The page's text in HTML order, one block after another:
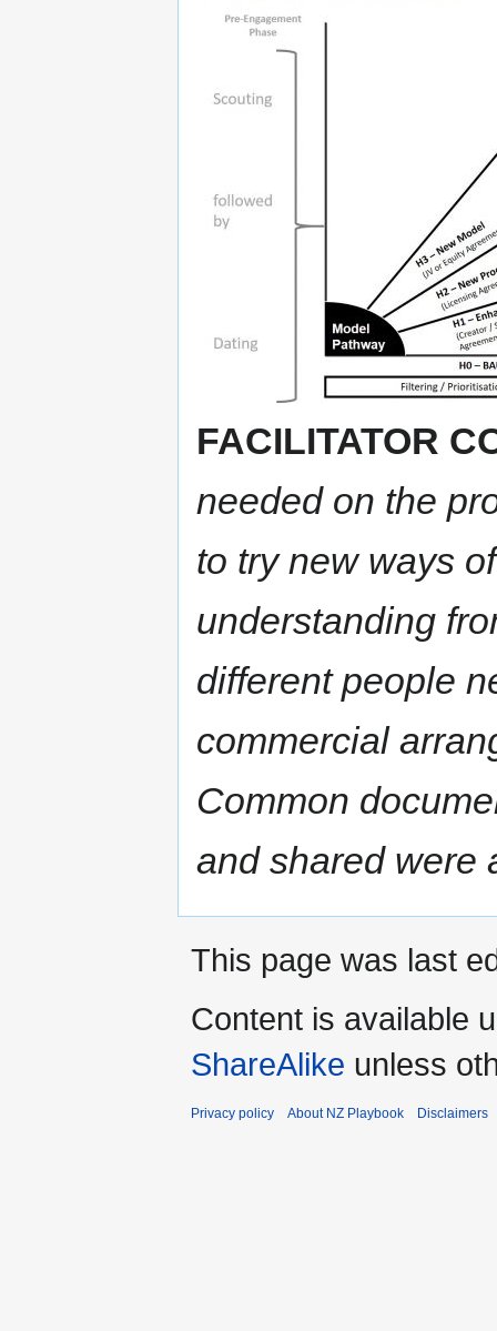
FACILITATOR
needed on the
to try new ways
understanding
different people
commercial
Common
and shared were
This page was last
Content is available
ShareAlike unless
Privacy policy About NZ Playbook Disclaimers